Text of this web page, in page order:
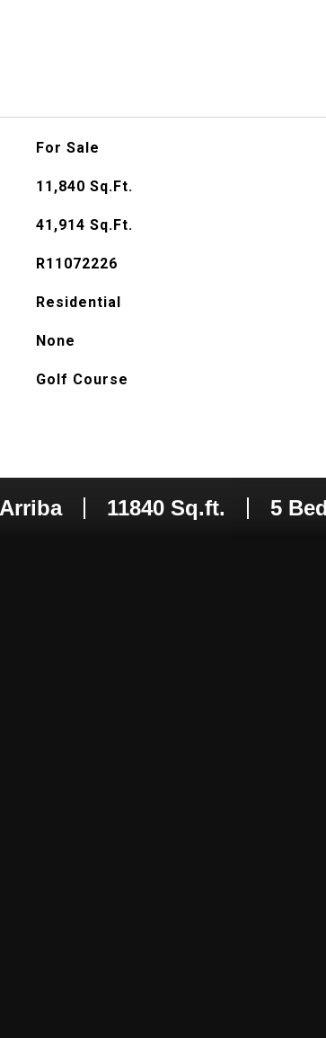
For Sale
11,840 Sq.Ft.
41,914 Sq.Ft.
R11072226
Residential
None
Golf Course